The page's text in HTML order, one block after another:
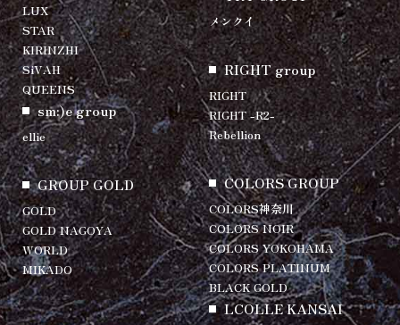
LUX
STAR
KIRINZHI
SiVAH
QUEENS
sm:)e group
ellie
GROUP GOLD
GOLD
GOLD NAGOYA
WORLD
MIKADO
メンクイ
RIGHT group
RIGHT
RIGHT -R2-
Rebellion
COLORS GROUP
COLORS神奈川
COLORS NOIR
COLORS YOKOHAMA
COLORS PLATINUM
BLACK GOLD
LCOLLE KANSAI